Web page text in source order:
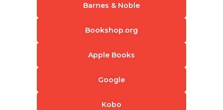
Barnes & Noble
Bookshop.org
Apple Books
Google
Kobo